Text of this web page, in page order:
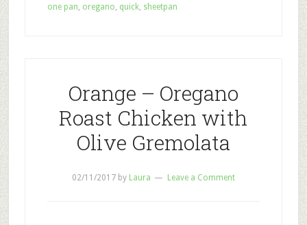
one pan, oregano, quick, sheetpan
Orange – Oregano
Roast Chicken with
Olive Gremolata
02/11/2017by Laura Leave a Comment